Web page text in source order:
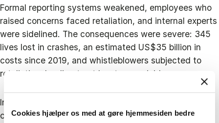
Cookies hjælper os med at gøre hjemmesiden bedre
Formal reporting systems weakened, employees who
raised concerns faced retaliation, and internal experts
were sidelined. The consequences were severe: 345
lives lost in crashes, an estimated US$35 billion in
costs since 2019, and whistleblowers subjected to
retaliation, leading to at least one suicide.
In Boeing’s case, trade unions played a crucial role by
collecting and amplifying safety concerns. They also